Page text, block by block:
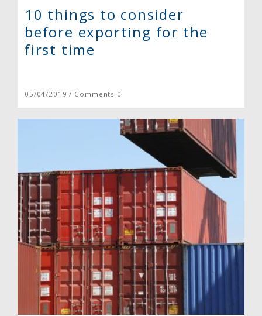
10 things to consider
before exporting for the
first time
05/04/2019 / Comments 0